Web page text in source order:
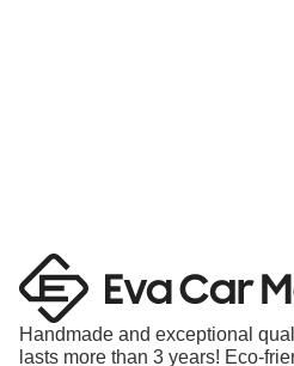
Handmade and exceptional
lasts more than 3 years! Eco-